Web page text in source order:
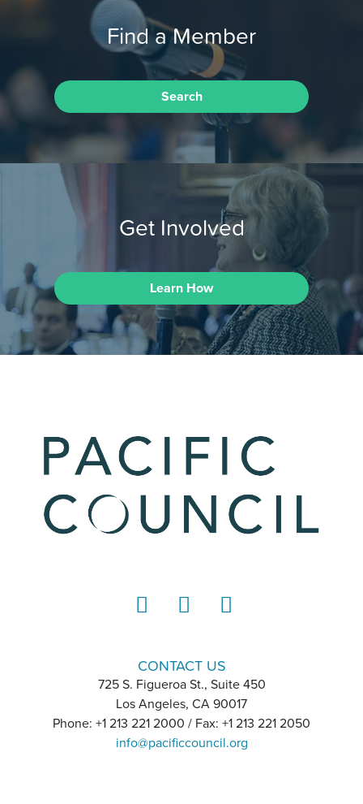
Find a Member
Search
Get Involved
Learn How
CONTACT US
725 S. Figueroa St., Suite 450
Los Angeles, CA 90017
Phone: +1 213 221 2000 / Fax: +1 213 221 2050
info@pacificcouncil.org